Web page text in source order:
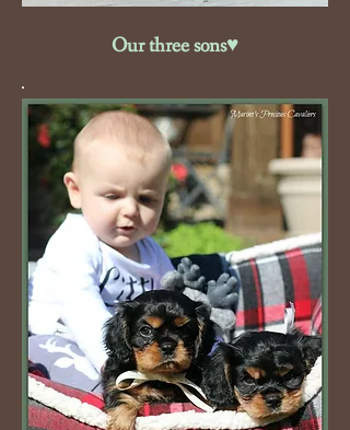
Our three sons♥